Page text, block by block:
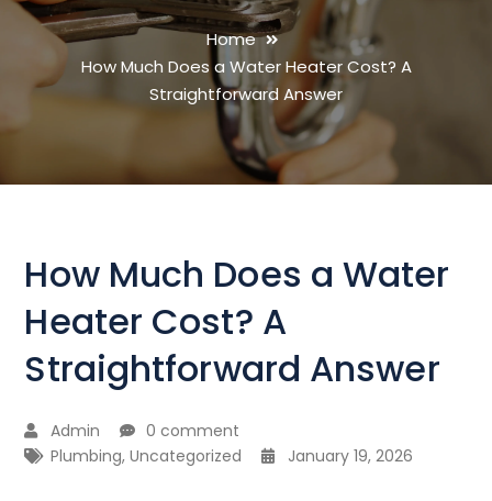
Home
How Much Does a Water Heater Cost? A
Straightforward Answer
How Much Does a Water
Heater Cost? A
Straightforward Answer
Admin
0 comment
Plumbing,Uncategorized January 19, 2026